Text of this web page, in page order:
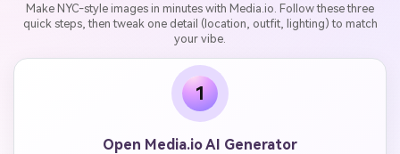
Make NYC-style images in minutes with Media.io. Follow these three
quick steps, then tweak one detail (location, outfit, lighting) to match
your vibe.
1
Open Media.io AI Generator